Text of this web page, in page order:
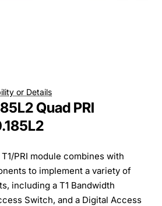
or Details
Quad PRI
PRI module combines with
to implement a variety of
including a T1 Bandwidth
Switch, and a Digital Access